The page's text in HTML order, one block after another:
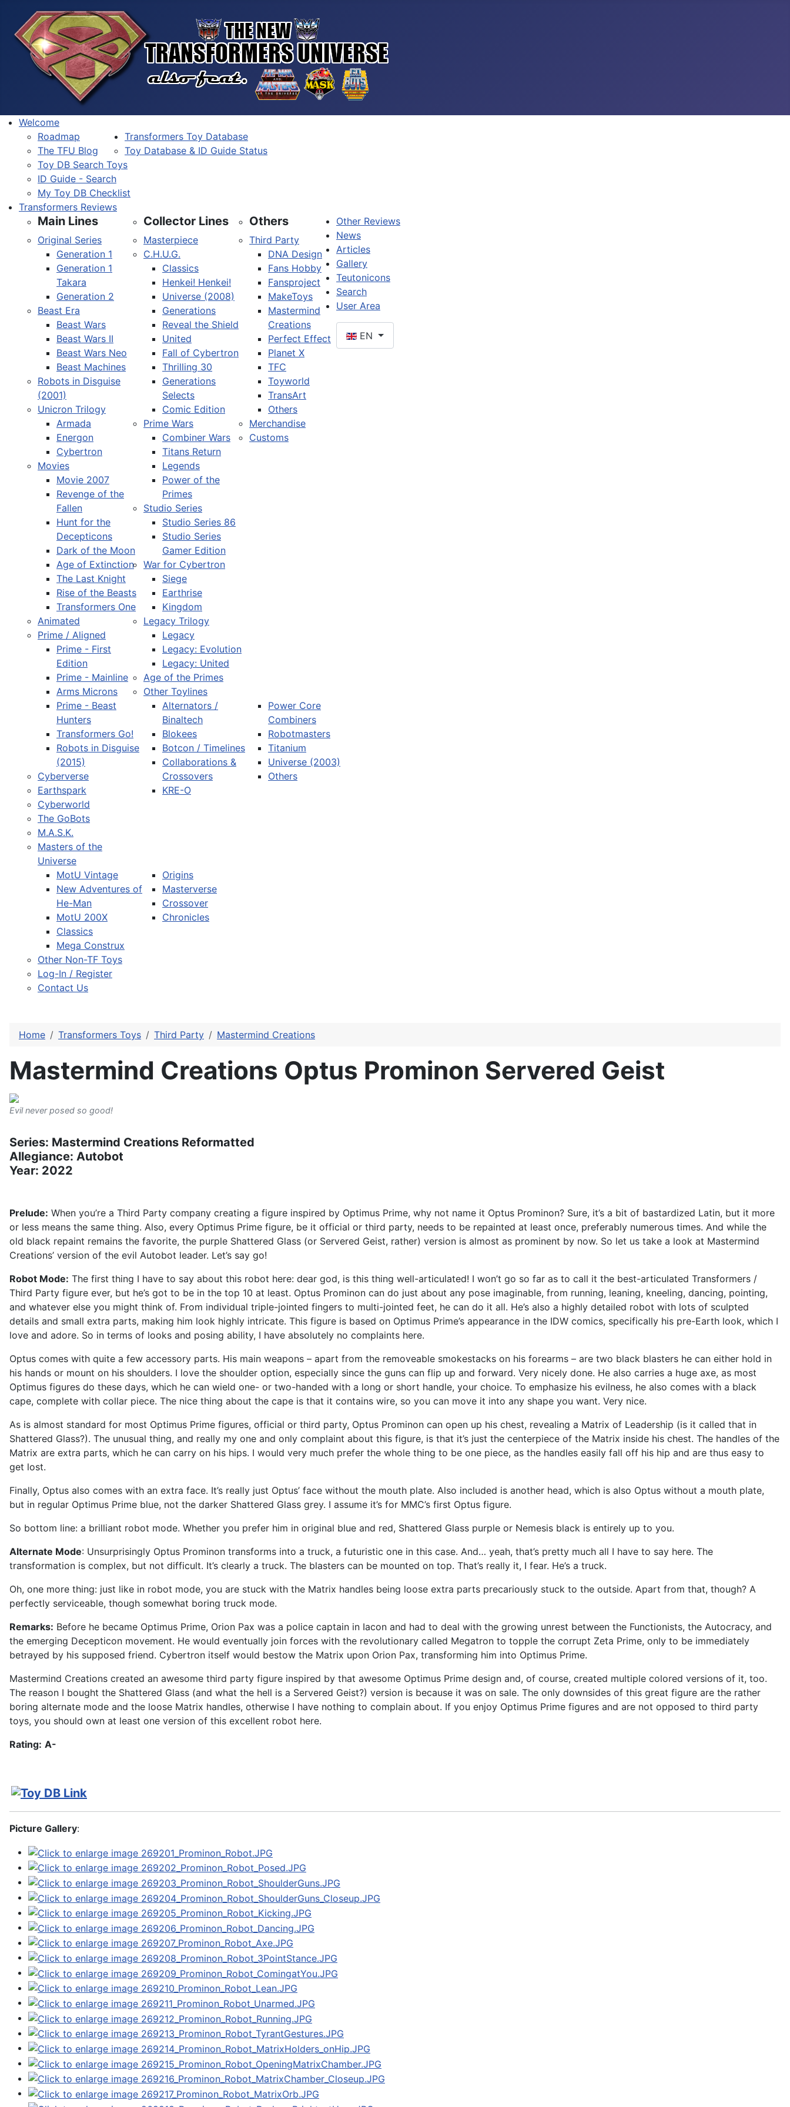
Welcome
Roadmap
The TFU Blog
Transformers Toy Database
Toy Database & ID Guide Status
Toy DB Search Toys
ID Guide - Search
My Toy DB Checklist
Transformers Reviews
Main Lines
Original Series
Generation 1
Generation 1
Takara
Generation 2
Beast Era
Beast Wars
Beast Wars II
Beast Wars Neo
Beast Machines
Robots in Disguise
(2001)
Unicron Trilogy
Armada
Energon
Cybertron
Movies
Movie 2007
Revenge of the
Fallen
Hunt for the
Decepticons
Dark of the Moon
Age of Extinction
The Last Knight
Rise of the Beasts
Transformers One
Animated
Prime / Aligned
Prime - First
Edition
Prime - Mainline
Arms Microns
Prime - Beast
Hunters
Transformers Go!
Robots in Disguise
(2015)
Cyberverse
Earthspark
Cyberworld
Collector Lines
Masterpiece
C.H.U.G.
Classics
Henkei! Henkei!
Universe (2008)
Generations
Reveal the Shield
United
Fall of Cybertron
Thrilling 30
Generations
Selects
Comic Edition
Prime Wars
Combiner Wars
Titans Return
Legends
Power of the
Primes
Studio Series
Studio Series 86
Studio Series
Gamer Edition
War for Cybertron
Siege
Earthrise
Kingdom
Legacy Trilogy
Legacy
Legacy: Evolution
Legacy: United
Age of the Primes
Other Toylines
Alternators /
Binaltech
Blokees
Botcon / Timelines
Collaborations &
Crossovers
KRE-O
Power Core
Combiners
Robotmasters
Titanium
Universe (2003)
Others
Others
Third Party
DNA Design
Fans Hobby
Fansproject
MakeToys
Mastermind
Creations
Perfect Effect
Planet X
TFC
Toyworld
TransArt
Others
Merchandise
Customs
Other Reviews
The GoBots
M.A.S.K.
Masters of the
Universe
MotU Vintage
New Adventures of
He-Man
MotU 200X
Classics
Mega Construx
Origins
Masterverse
Crossover
Chronicles
Other Non-TF Toys
News
Articles
Gallery
Teutonicons
Search
User Area
Log-In / Register
Contact Us
Select your language
EN
Home Transformers Toys Third Party Mastermind Creations
Mastermind Creations Optus Prominon Servered Geist
Evil never posed so good!
Series: Mastermind Creations Reformatted
Allegiance: Autobot
Year: 2022
Prelude: When you’re a Third Party company creating a figure inspired by Optimus Prime, why not name it Optus Prominon? Sure, it’s a bit of bastardized Latin, but it more
or less means the same thing. Also, every Optimus Prime figure, be it official or third party, needs to be repainted at least once, preferably numerous times. And while the
old black repaint remains the favorite, the purple Shattered Glass (or Servered Geist, rather) version is almost as prominent by now. So let us take a look at Mastermind
Creations’ version of the evil Autobot leader. Let’s say go!
Robot Mode: The first thing I have to say about this robot here: dear god, is this thing well-articulated! I won’t go so far as to call it the best-articulated Transformers /
Third Party figure ever, but he’s got to be in the top 10 at least. Optus Prominon can do just about any pose imaginable, from running, leaning, kneeling, dancing, pointing,
and whatever else you might think of. From individual triple-jointed fingers to multi-jointed feet, he can do it all. He’s also a highly detailed robot with lots of sculpted
details and small extra parts, making him look highly intricate. This figure is based on Optimus Prime’s appearance in the IDW comics, specifically his pre-Earth look, which I
love and adore. So in terms of looks and posing ability, I have absolutely no complaints here.
Optus comes with quite a few accessory parts. His main weapons – apart from the removeable smokestacks on his forearms – are two black blasters he can either hold in
his hands or mount on his shoulders. I love the shoulder option, especially since the guns can flip up and forward. Very nicely done. He also carries a huge axe, as most
Optimus figures do these days, which he can wield one- or two-handed with a long or short handle, your choice. To emphasize his evilness, he also comes with a black
cape, complete with collar piece. The nice thing about the cape is that it contains wire, so you can move it into any shape you want. Very nice.
As is almost standard for most Optimus Prime figures, official or third party, Optus Prominon can open up his chest, revealing a Matrix of Leadership (is it called that in
Shattered Glass?). The unusual thing, and really my one and only complaint about this figure, is that it’s just the centerpiece of the Matrix inside his chest. The handles of the
Matrix are extra parts, which he can carry on his hips. I would very much prefer the whole thing to be one piece, as the handles easily fall off his hip and are thus easy to
get lost.
Finally, Optus also comes with an extra face. It’s really just Optus’ face without the mouth plate. Also included is another head, which is also Optus without a mouth plate,
but in regular Optimus Prime blue, not the darker Shattered Glass grey. I assume it’s for MMC’s first Optus figure.
So bottom line: a brilliant robot mode. Whether you prefer him in original blue and red, Shattered Glass purple or Nemesis black is entirely up to you.
Alternate Mode: Unsurprisingly Optus Prominon transforms into a truck, a futuristic one in this case. And… yeah, that’s pretty much all I have to say here. The
transformation is complex, but not difficult. It’s clearly a truck. The blasters can be mounted on top. That’s really it, I fear. He’s a truck.
Oh, one more thing: just like in robot mode, you are stuck with the Matrix handles being loose extra parts precariously stuck to the outside. Apart from that, though? A
perfectly serviceable, though somewhat boring truck mode.
Remarks: Before he became Optimus Prime, Orion Pax was a police captain in Iacon and had to deal with the growing unrest between the Functionists, the Autocracy, and
the emerging Decepticon movement. He would eventually join forces with the revolutionary called Megatron to topple the corrupt Zeta Prime, only to be immediately
betrayed by his supposed friend. Cybertron itself would bestow the Matrix upon Orion Pax, transforming him into Optimus Prime.
Mastermind Creations created an awesome third party figure inspired by that awesome Optimus Prime design and, of course, created multiple colored versions of it, too.
The reason I bought the Shattered Glass (and what the hell is a Servered Geist?) version is because it was on sale. The only downsides of this great figure are the rather
boring alternate mode and the loose Matrix handles, otherwise I have nothing to complain about. If you enjoy Optimus Prime figures and are not opposed to third party
toys, you should own at least one version of this excellent robot here.
Rating: A-
Picture Gallery: